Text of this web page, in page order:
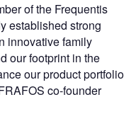
of the Frequentis
established strong
innovative family
our footprint in the
our product portfolio
co-founder